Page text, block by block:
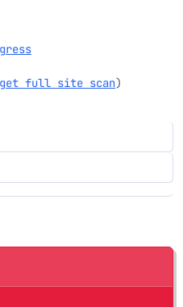
get full site scan)